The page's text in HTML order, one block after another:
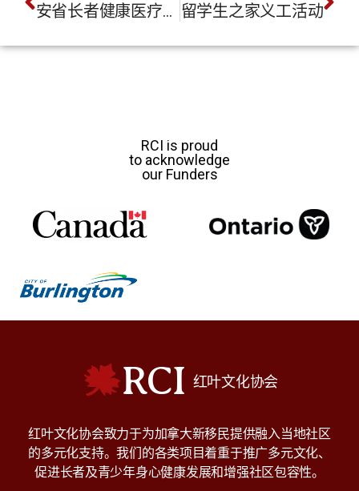
安省长者健康医疗服务介绍 留学生之家义工活动
RCI is proud
to acknowledge
our Funders
RCI 红叶文化协会
红叶文化协会致力于为加拿大新移民提供融入当地社区
的多元化支持。我们的各类项目着重于推广多元文化、
促进长者及青少年身心健康发展和增强社区包容性。